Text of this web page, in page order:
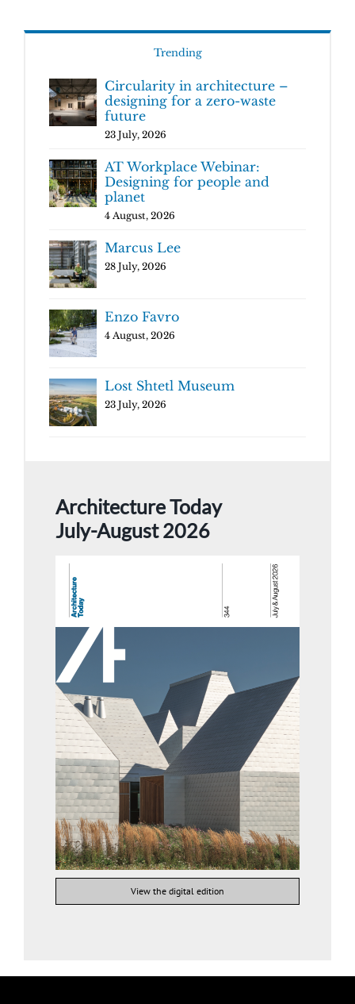
Trending
Circularity in architecture –
designing for a zero-waste
future
23 July, 2026
AT Workplace Webinar:
Designing for people and
planet
4 August, 2026
Marcus Lee
28 July, 2026
Enzo Favro
4 August, 2026
Lost Shtetl Museum
23 July, 2026
Architecture Today
July-August 2026
View the digital edition